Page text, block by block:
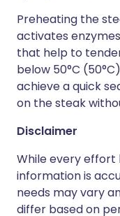
Preheating the
activates
that help to
below 50°C
achieve a quick
on the steak
Disclaimer
While every effort
information is
needs may vary
differ based on